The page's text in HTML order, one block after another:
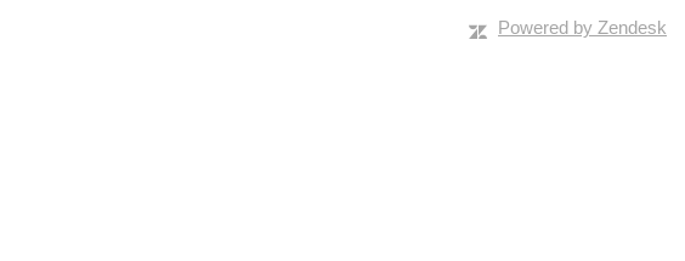
Powered by Zendesk